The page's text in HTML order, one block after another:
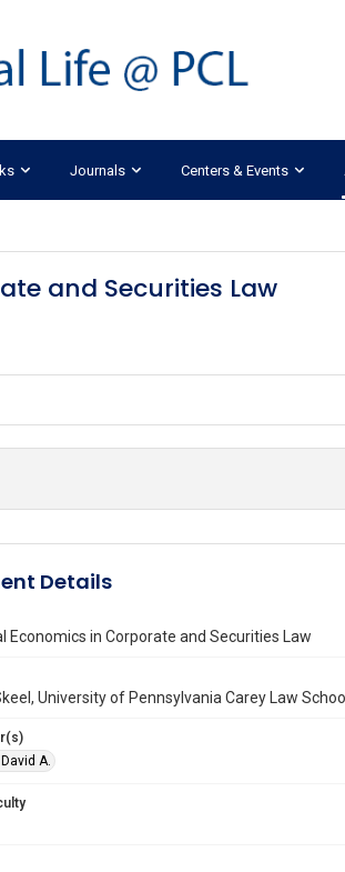
Journals Centers & Events
and Securities Law
Details
Economics in Corporate and Securities Law
University of Pennsylvania Carey Law School
A.